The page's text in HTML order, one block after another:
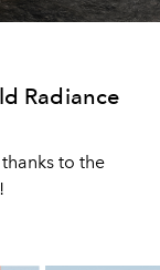
Radiance
to the